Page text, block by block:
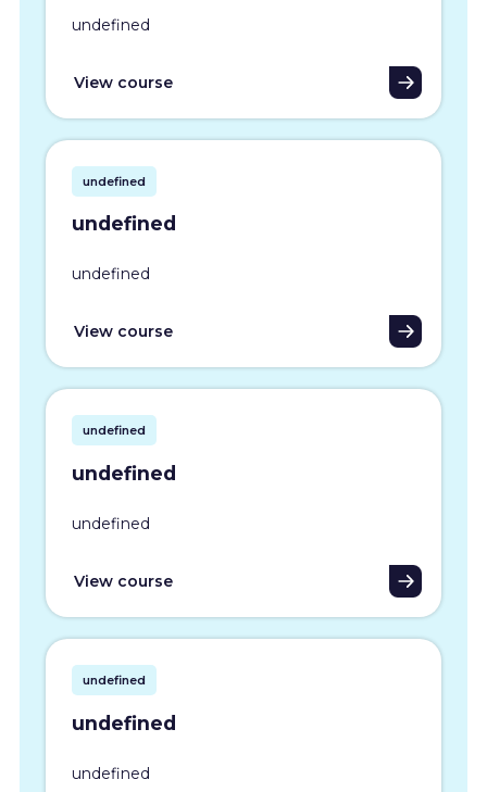
undefined
View course
undefined
undefined
undefined
View course
undefined
undefined
undefined
View course
undefined
undefined
undefined